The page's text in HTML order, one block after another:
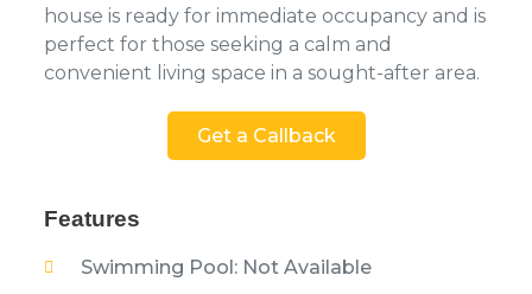
house is ready for immediate occupancy and is
perfect for those seeking a calm and
convenient living space in a sought-after area.
Get a Callback
Features
Swimming Pool: Not Available